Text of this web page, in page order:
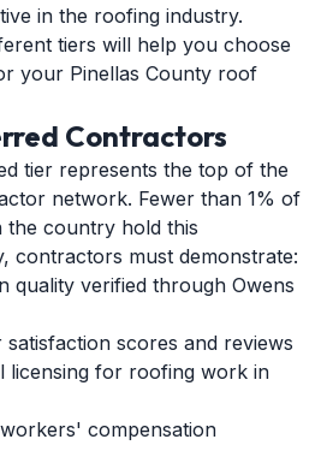
in the roofing industry.
tiers will help you choose
your Pinellas County roof
Contractors
tier represents the top of the
network. Fewer than 1% of
country hold this
contractors must demonstrate:
quality verified through Owens
scores and reviews
licensing for roofing work in
compensation